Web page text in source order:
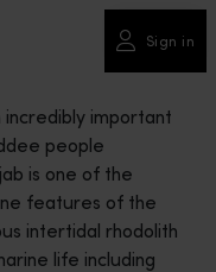
Sign in
important
people
is one of the
features of the
intertidal rhodolith
life including